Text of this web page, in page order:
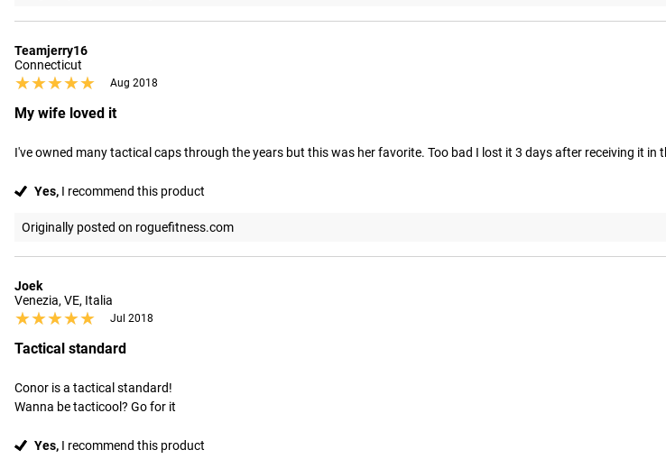
Teamjerry16
Connecticut
★★★★★
★★★★★ Aug 2018
My wife loved it
I've owned many tactical caps through the years but this was her favorite. Too bad I lost it 3 days after receiving it in
Yes, I recommend this product
Originally posted on roguefitness.com
Joek
Venezia, VE, Italia
★★★★★
★★★★★ Jul 2018
Tactical standard
Conor is a tactical standard!
Wanna be tacticool? Go for it
Yes, I recommend this product